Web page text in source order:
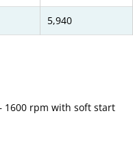
5,940
1600 rpm with soft start